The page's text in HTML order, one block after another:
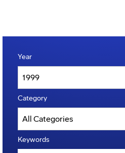
Year
Category
Keywords